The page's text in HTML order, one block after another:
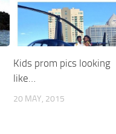
Kids prom pics looking
like…
20 MAY, 2015